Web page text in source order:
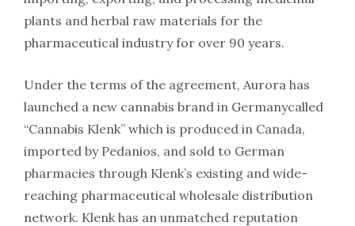
plants and herbal raw materials for the
pharmaceutical industry for over 90 years.
Under the terms of the agreement, Aurora has
launched a new cannabis brand in Germanycalled
“Cannabis Klenk” which is produced in Canada,
imported by Pedanios, and sold to German
pharmacies through Klenk’s existing and wide-
reaching pharmaceutical wholesale distribution
network. Klenk has an unmatched reputation